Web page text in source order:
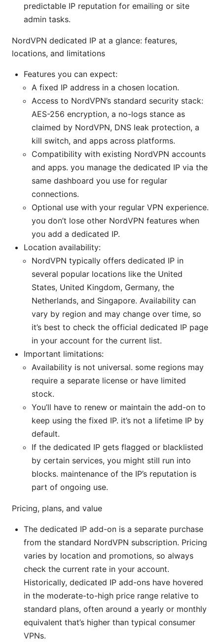
predictable IP reputation for emailing or site
admin tasks.
NordVPN dedicated IP at a glance: features,
locations, and limitations
Features you can expect:
A fixed IP address in a chosen location.
Access to NordVPN’s standard security stack:
AES-256 encryption, a no-logs stance as
claimed by NordVPN, DNS leak protection, a
kill switch, and apps across platforms.
Compatibility with existing NordVPN accounts
and apps. you manage the dedicated IP via the
same dashboard you use for regular
connections.
Optional use with your regular VPN experience.
you don’t lose other NordVPN features when
you add a dedicated IP.
Location availability:
NordVPN typically offers dedicated IP in
several popular locations like the United
States, United Kingdom, Germany, the
Netherlands, and Singapore. Availability can
vary by region and may change over time, so
it’s best to check the official dedicated IP page
in your account for the current list.
Important limitations:
Availability is not universal. some regions may
require a separate license or have limited
stock.
You’ll have to renew or maintain the add-on to
keep using the fixed IP. it’s not a lifetime IP by
default.
If the dedicated IP gets flagged or blacklisted
by certain services, you might still run into
blocks. maintenance of the IP’s reputation is
part of ongoing use.
Pricing, plans, and value
The dedicated IP add-on is a separate purchase
from the standard NordVPN subscription. Pricing
varies by location and promotions, so always
check the current rate in your account.
Historically, dedicated IP add-ons have hovered
in the moderate-to-high price range relative to
standard plans, often around a yearly or monthly
equivalent that’s higher than typical consumer
VPNs.